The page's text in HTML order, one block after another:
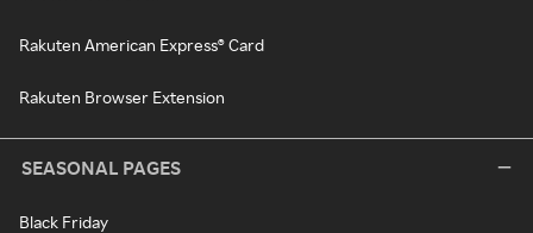
Rakuten American Express® Card
Rakuten Browser Extension
SEASONAL PAGES
Black Friday